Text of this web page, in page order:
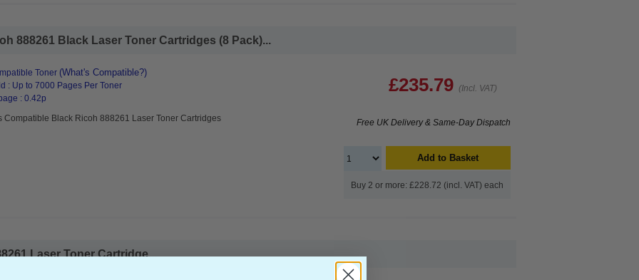
888261 Black Laser Toner Cartridges (8 Pack)...
Toner (What's Compatible?)
: Up to 7000 Pages Per Toner
: 0.42p
Compatible Black Ricoh 888261 Laser Toner Cartridges
£235.79 (Incl. VAT)
Free UK Delivery & Same-Day Dispatch
Add to Basket
Buy 2 or more: £228.72 (incl. VAT) each
Laser Toner Cartridge...